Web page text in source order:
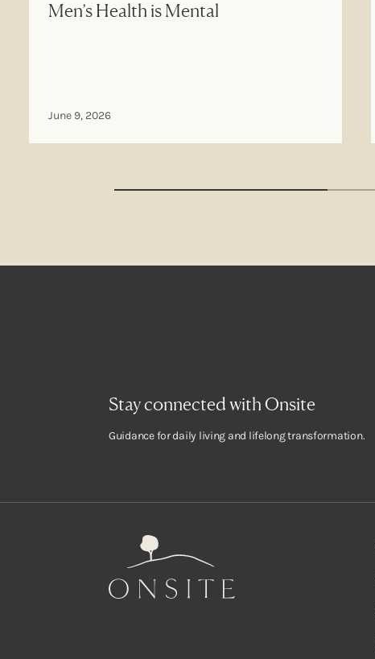
Men’s Health is Mental
June 9, 2026
Stay connected with Onsite
Guidance for daily living and lifelong transformation.
Onsite